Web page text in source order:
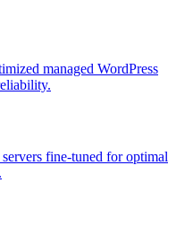
managed WordPress
fine-tuned for optimal